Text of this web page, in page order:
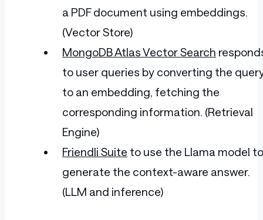
a PDF document using embeddings.
(Vector Store)
MongoDB Atlas Vector Search
to user queries by converting the
to an embedding, fetching the
corresponding information. (Retrieval
Engine)
Friendli Suite to use the Llama model to
generate the context-aware answer.
(LLM and inference)